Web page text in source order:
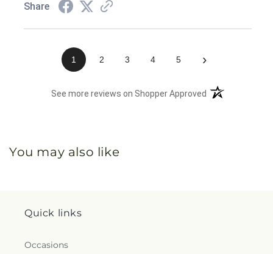
Share
1 2 3 4 5 ›
See more reviews on Shopper Approved (opens in a new
You may also like
Quick links
Occasions